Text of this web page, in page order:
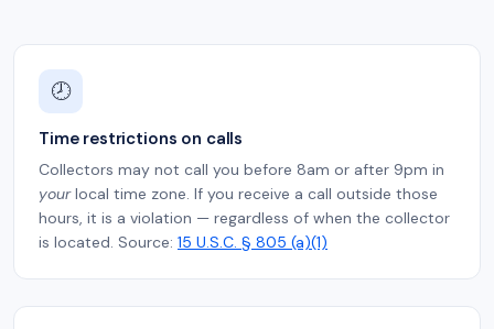
🕗
Time restrictions on calls
Collectors may not call you before 8am or after 9pm in
yourlocal time zone. If you receive a call outside those
hours, it is a violation — regardless of when the collector
is located. Source: 15 U.S.C. § 805 (a)(1)